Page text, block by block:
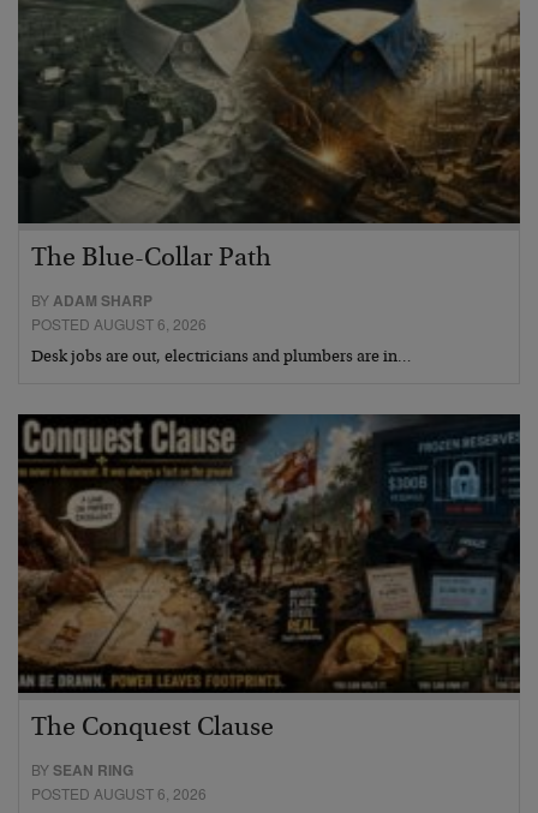
The Blue-Collar Path
BYADAM SHARP
POSTED AUGUST 6, 2026
Desk jobs are out, electricians and plumbers are in…
The Conquest Clause
BYSEAN RING
POSTED AUGUST 6, 2026